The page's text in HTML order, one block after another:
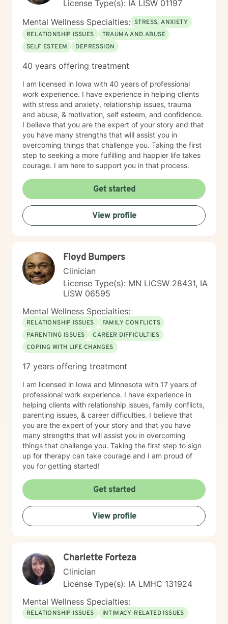
License Type(s): IA LISW 01197
Mental Wellness Specialties: STRESS, ANXIETY
RELATIONSHIP ISSUES
TRAUMA AND ABUSE
SELF ESTEEM
DEPRESSION
40 years offering treatment
I am licensed in Iowa with 40 years of professional
work experience. I have experience in helping clients
with stress and anxiety, relationship issues, trauma
and abuse, & motivation, self esteem, and confidence.
I believe that you are the expert of your story and that
you have many strengths that will assist you in
overcoming things that challenge you. Taking the first
step to seeking a more fulfilling and happier life takes
courage. I am here to support you in that process.
Get started
View profile
Floyd Bumpers
Clinician
License Type(s): MN LICSW 28431, IA
LISW 06595
Mental Wellness Specialties:
RELATIONSHIP ISSUES
FAMILY CONFLICTS
PARENTING ISSUES
CAREER DIFFICULTIES
COPING WITH LIFE CHANGES
17 years offering treatment
I am licensed in Iowa and Minnesota with 17 years of
professional work experience. I have experience in
helping clients with relationship issues, family conflicts,
parenting issues, & career difficulties. I believe that
you are the expert of your story and that you have
many strengths that will assist you in overcoming
things that challenge you. Taking the first step to sign
up for therapy can take courage and I am proud of
you for getting started!
Get started
View profile
Charlette Forteza
Clinician
License Type(s): IA LMHC 131924
Mental Wellness Specialties:
RELATIONSHIP ISSUES INTIMACY-RELATED ISSUES